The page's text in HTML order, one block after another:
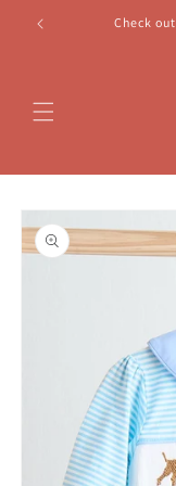
Skip to
content
Check
Skip to
product
information